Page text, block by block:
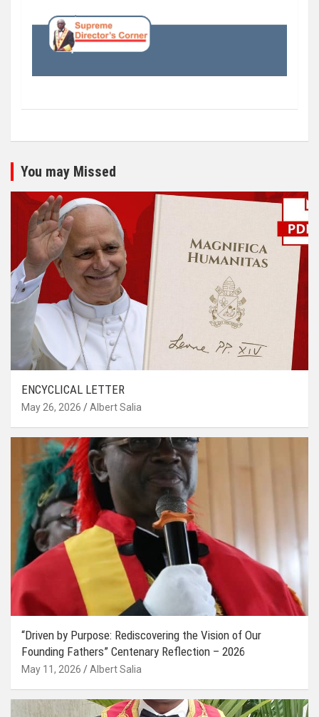
You may Missed
ENCYCLICAL LETTER
May 26, 2026 Albert Salia
“Driven by Purpose: Rediscovering the Vision of Our
Founding Fathers” Centenary Reflection – 2026
May 11, 2026 Albert Salia